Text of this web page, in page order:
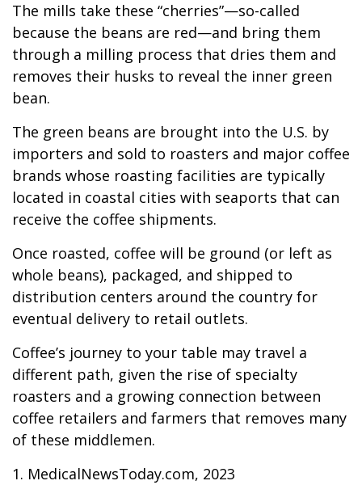
The mills take these “cherries”—so-called
because the beans are red—and bring them
through a milling process that dries them and
removes their husks to reveal the inner green
bean.
The green beans are brought into the U.S. by
importers and sold to roasters and major coffee
brands whose roasting facilities are typically
located in coastal cities with seaports that can
receive the coffee shipments.
Once roasted, coffee will be ground (or left as
whole beans), packaged, and shipped to
distribution centers around the country for
eventual delivery to retail outlets.
Coffee’s journey to your table may travel a
different path, given the rise of specialty
roasters and a growing connection between
coffee retailers and farmers that removes many
of these middlemen.
1. MedicalNewsToday.com, 2023